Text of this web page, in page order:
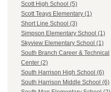
Scott High School (5)
Scott Teays Elementary (1)
Short Line School (3)
Simpson Elementary School (1)
Skyview Elementary School (1)
South Branch Career & Technical
Center (2)
South Harrison High School (6)
South Harrison Middle School (6)